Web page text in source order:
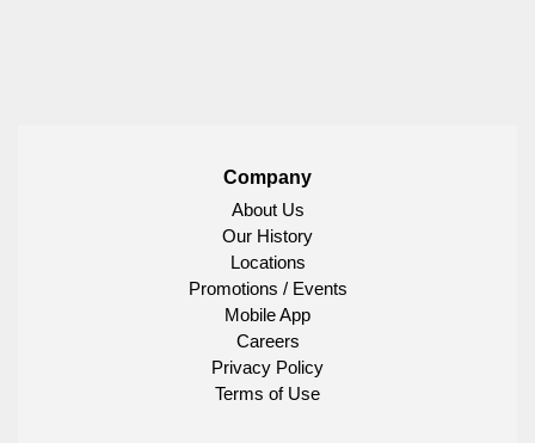
Company
About Us
Our History
Locations
Promotions / Events
Mobile App
Careers
Privacy Policy
Terms of Use